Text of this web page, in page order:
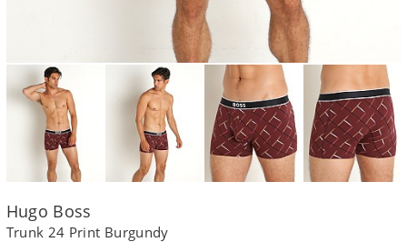
Hugo Boss
Trunk 24 Print Burgundy